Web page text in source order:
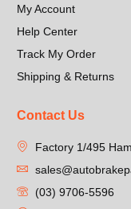
My Account
Help Center
Track My Order
Shipping & Returns
Contact Us
Factory 1/495
(03) 9706-5596